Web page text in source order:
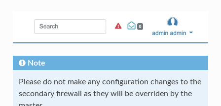
Note
Please do not make any configuration changes to the
secondary firewall as they will be overriden by the